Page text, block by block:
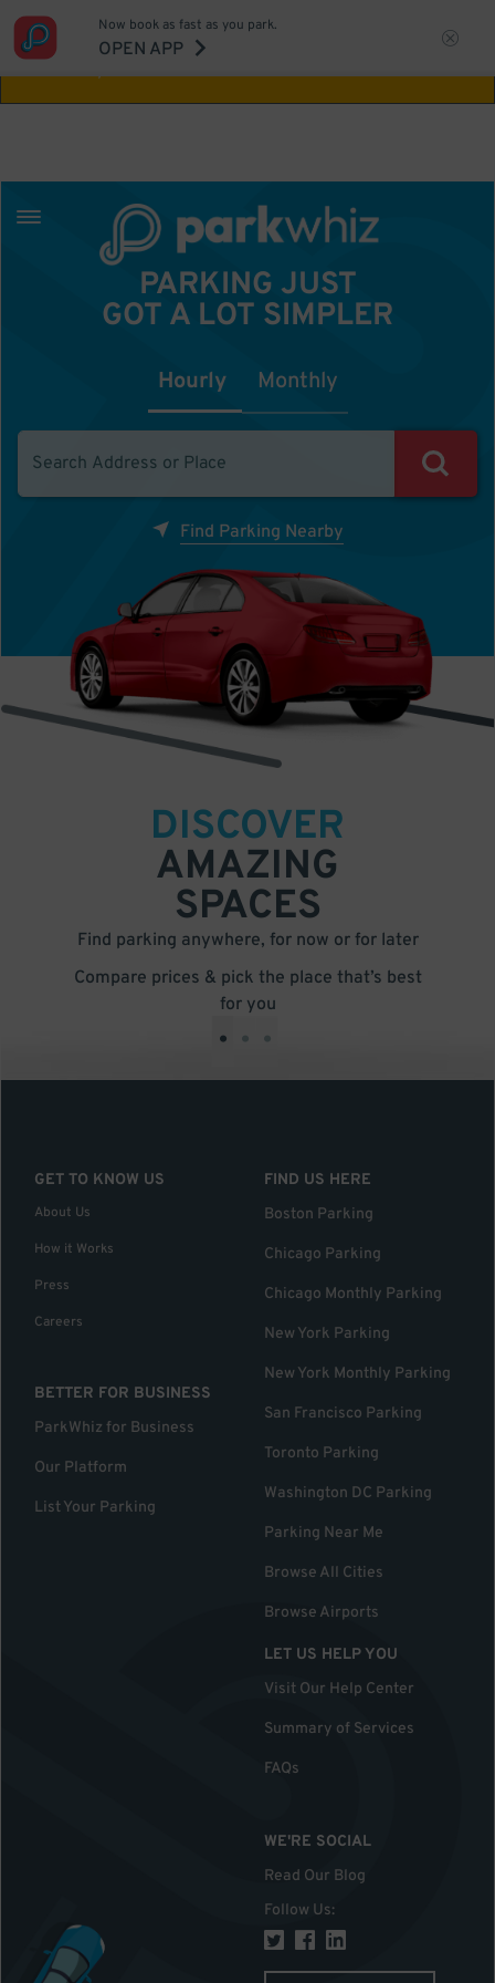
Aw Shucks!
Now book as fast as you park.
OPEN APP
PARKING JUST
GOT A LOT SIMPLER
Hourly Monthly
Find Parking Nearby
DISCOVER
AMAZING
SPACES
Find parking anywhere, for now or for later
Compare prices & pick the place that’s best
for you
• • •
GET TO KNOW US
About Us
How it Works
Press
Careers
BETTER FOR BUSINESS
ParkWhiz for Business
Our Platform
List Your Parking
FIND US HERE
Boston Parking
Chicago Parking
Chicago Monthly Parking
New York Parking
New York Monthly Parking
San Francisco Parking
Toronto Parking
Washington DC Parking
Parking Near Me
Browse All Cities
Browse Airports
LET US HELP YOU
Visit Our Help Center
Summary of Services
FAQs
WE'RE SOCIAL
Read Our Blog
Follow Us: